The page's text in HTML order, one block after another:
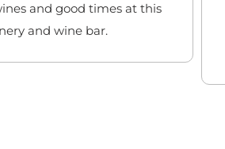
and good times at this
and wine bar.